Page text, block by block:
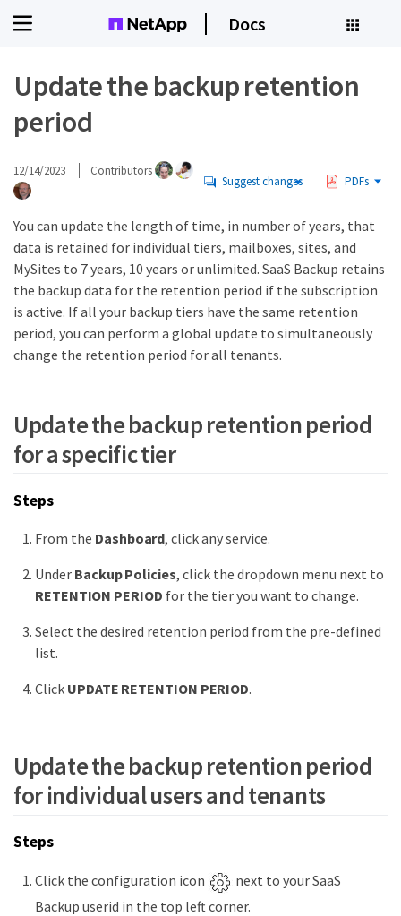
Docs
Update the backup retention
period
12/14/2023 Contributors
Suggest changes PDFs
You can update the length of time, in number of years, that
data is retained for individual tiers, mailboxes, sites, and
MySites to 7 years, 10 years or unlimited. SaaS Backup retains
the backup data for the retention period if the subscription
is active. If all your backup tiers have the same retention
period, you can perform a global update to simultaneously
change the retention period for all tenants.
Update the backup retention period
for a specific tier
Steps
From the Dashboard, click any service.
Under Backup Policies, click the dropdown menu next to
RETENTION PERIOD for the tier you want to change.
Select the desired retention period from the pre-defined
list.
Click UPDATE RETENTION PERIOD.
Update the backup retention period
for individual users and tenants
Steps
Click the configuration icon
next to your SaaS
Backup userid in the top left corner.